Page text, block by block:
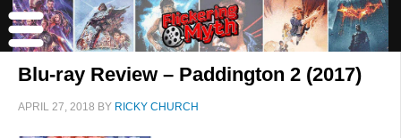
Blu-ray Review – Paddington 2 (2017)
APRIL 27, 2018 BY RICKY CHURCH